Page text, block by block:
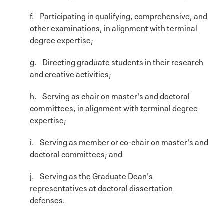
f. Participating in qualifying, comprehensive, and
other examinations, in alignment with terminal
degree expertise;
g. Directing graduate students in their research
and creative activities;
h. Serving as chair on master's and doctoral
committees, in alignment with terminal degree
expertise;
i. Serving as member or co-chair on master's and
doctoral committees; and
j. Serving as the Graduate Dean's
representatives at doctoral dissertation
defenses.